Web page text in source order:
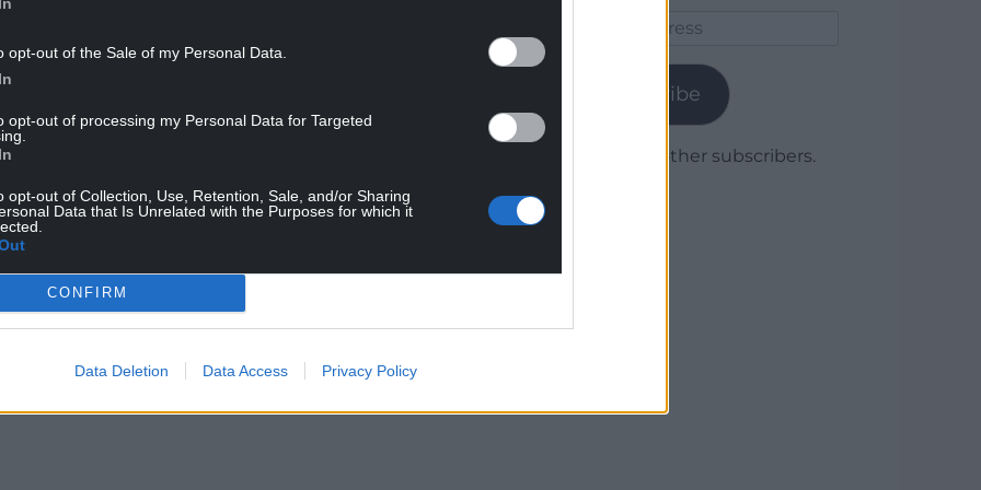
opt-out of the Sale of my Personal Data.
opt-out of processing my Personal Data for Targeted
opt-out of Collection, Use, Retention, Sale, and/or Sharing
Data that Is Unrelated with the Purposes for which it
CONFIRM
Data Deletion Data Access Privacy Policy
together for the past five years and our
that is evocative of years gone by felt like the
Kylie every hour on the hour? Possibly.
curating snapshots from the past 40 years
over time, because it’s on radio, not paper.”
by Mighty Bunny.
Subscribe
Join 1,779 other subscribers.